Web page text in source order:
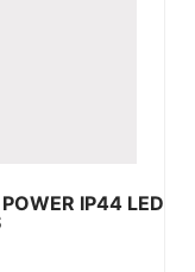
IP44 LED